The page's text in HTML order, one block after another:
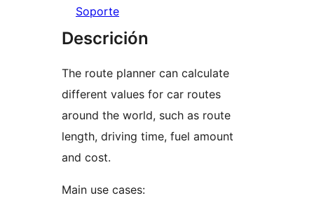
Soporte
Descrición
The route planner can calculate
different values for car routes
around the world, such as route
length, driving time, fuel amount
and cost.
Main use cases: